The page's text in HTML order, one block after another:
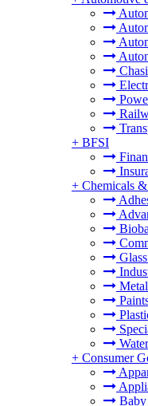
+ BFSI
+ Chemicals
+ Consumer